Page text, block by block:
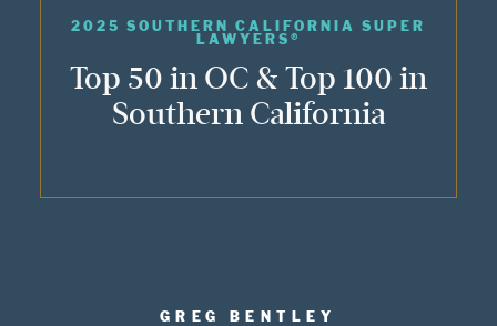
2025 SOUTHERN CALIFORNIA SUPER
LAWYERS®
Top 50 in OC & Top 100 in
Southern California
GREG BENTLEY